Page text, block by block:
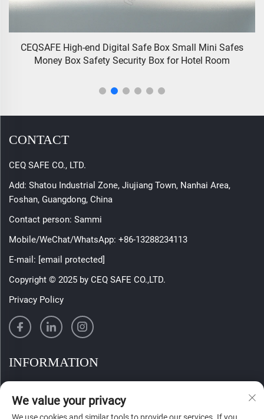
Mini Safes
Room
GS-5 CEQSAFE China Manufacturer High
Gun Safe Box With Biometric
CONTACT
CEQ SAFE CO., LTD.
Add: Shatou Industrial Zone, Jiujiang Town, Nanhai Area,
Foshan, Guangdong, China
Contact person: Sammi
Mobile/WeChat/WhatsApp: +86-13288234113
E-mail: [email protected]
Copyright © 2025 by CEQ SAFE CO.,LTD.
Privacy Policy
INFORMATION
We value your privacy